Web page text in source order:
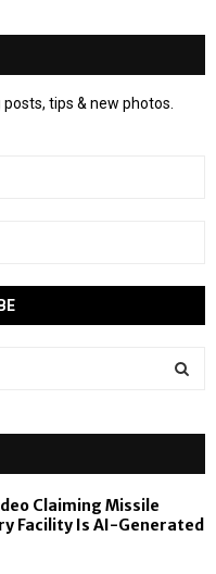
tips & new photos.
Claiming Missile
Facility Is AI-Generated